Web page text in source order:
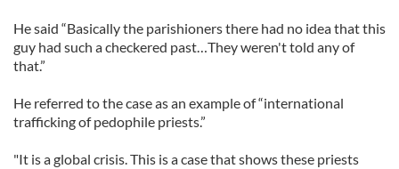
He said “Basically the parishioners there had no idea that this
guy had such a checkered past…They weren't told any of
that.”
He referred to the case as an example of “international
trafficking of pedophile priests.”
"It is a global crisis. This is a case that shows these priests